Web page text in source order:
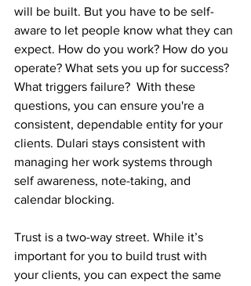
will be built. But you have to be self-
aware to let people know what they can
expect. How do you work? How do you
operate? What sets you up for success?
What triggers failure?  With these
questions, you can ensure you're a
consistent, dependable entity for your
clients. Dulari stays consistent with
managing her work systems through
self awareness, note-taking, and
calendar blocking.
Trust is a two-way street. While it’s
important for you to build trust with
your clients, you can expect the same